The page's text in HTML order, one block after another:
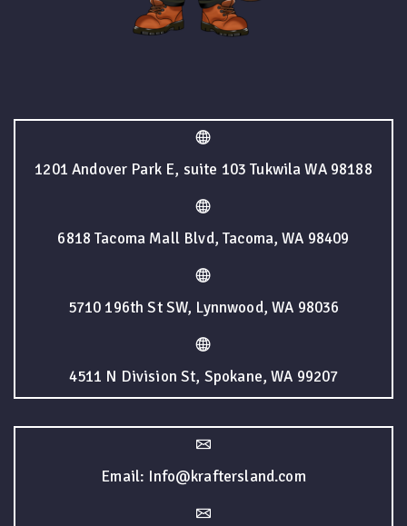
1201 Andover Park E, suite 103 Tukwila WA 98188
6818 Tacoma Mall Blvd, Tacoma, WA 98409
5710 196th St SW, Lynnwood, WA 98036
4511 N Division St, Spokane, WA 99207
Email: Info@kraftersland.com